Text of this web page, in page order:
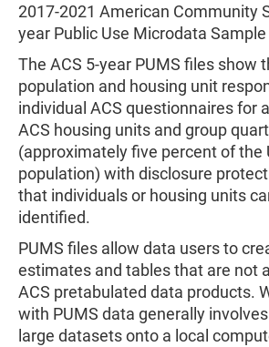
2017-2021 American Community
year Public Use Microdata
The ACS 5-year PUMS files show
population and housing unit
individual ACS questionnaires for
ACS housing units and group
(approximately five percent of the
population) with disclosure
that individuals or housing units
identified.
PUMS files allow data users to
estimates and tables that are not
ACS pretabulated data products.
with PUMS data generally
large datasets onto a local